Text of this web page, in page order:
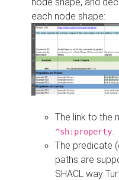
each node shape:
The link to the
^sh:property
The predicate
paths are
SHACL way